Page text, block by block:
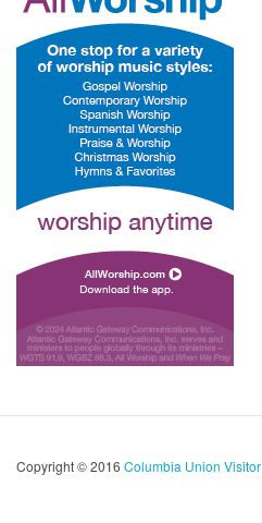
Copyright © 2016 Columbia Union Visitor